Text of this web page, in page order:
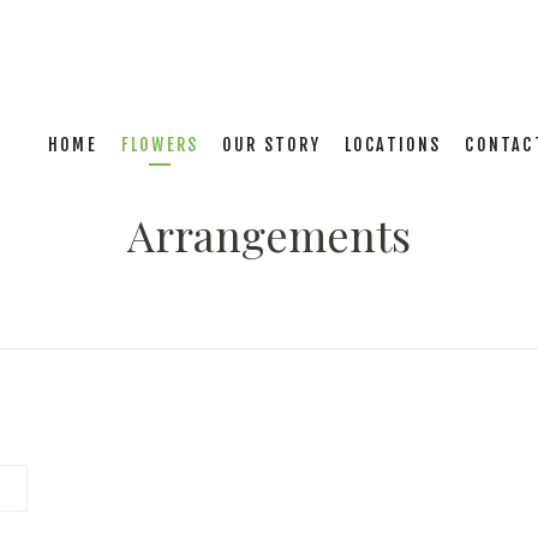
HOME FLOWERS OUR STORY LOCATIONS
Arrangements